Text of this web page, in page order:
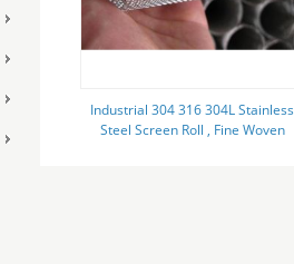
Industrial 304 316 304L Stainless
Steel Screen Roll , Fine Woven